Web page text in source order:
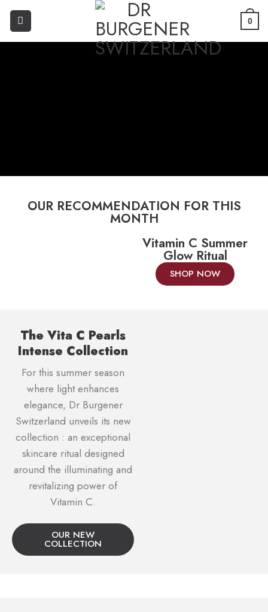
0
OUR RECOMMENDATION FOR THIS
MONTH
Vitamin C Summer
Glow Ritual
SHOP NOW
The Vita C Pearls
Intense Collection
For this summer season
where light enhances
elegance, Dr Burgener
Switzerland unveils its new
collection : an exceptional
skincare ritual designed
around the illuminating and
revitalizing power of
Vitamin C.
OUR NEW
COLLECTION